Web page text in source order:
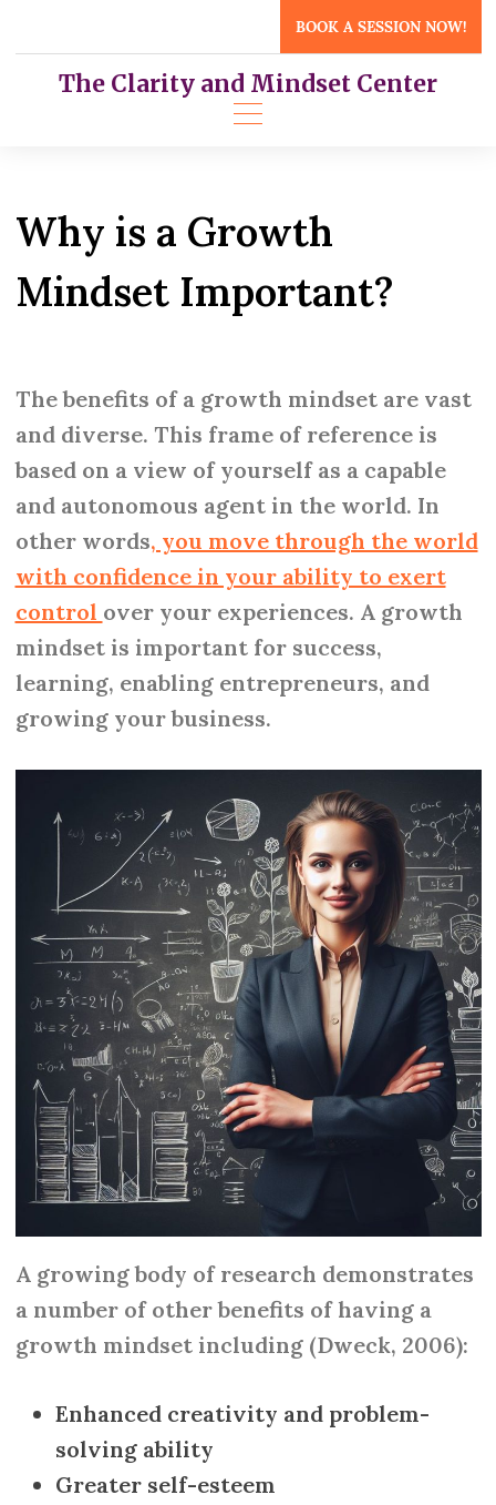
content
BOOK A SESSION NOW!
The Clarity and Mindset Center
Why is a Growth
Mindset Important?
The benefits of a growth mindset are vast
and diverse. This frame of reference is
based on a view of yourself as a capable
and autonomous agent in the world. In
other words, you move through the world
with confidence in your ability to exert
control over your experiences. A growth
mindset is important for success,
learning, enabling entrepreneurs, and
growing your business.
A growing body of research demonstrates
a number of other benefits of having a
growth mindset including (Dweck, 2006):
Enhanced creativity and problem-
solving ability
Greater self-esteem